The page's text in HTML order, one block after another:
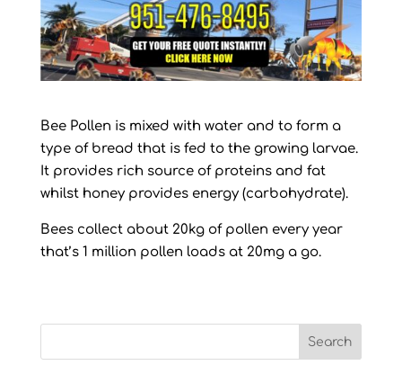
Bee Pollen is mixed with water and to form a
type of bread that is fed to the growing larvae.
It provides rich source of proteins and fat
whilst honey provides energy (carbohydrate).
Bees collect about 20kg of pollen every year
that’s 1 million pollen loads at 20mg a go.